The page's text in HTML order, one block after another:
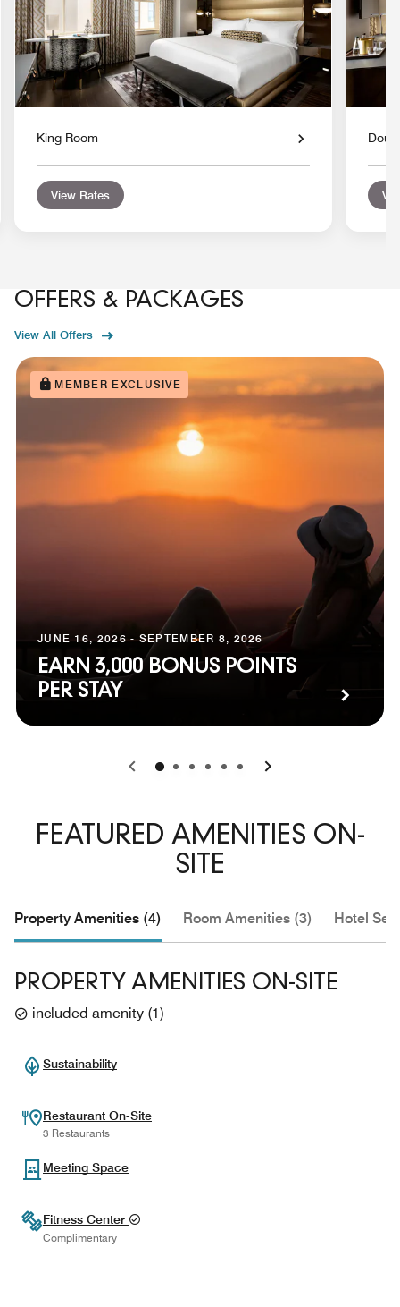
King Room
View Rates
OFFERS & PACKAGES
View All Offers
MEMBER EXCLUSIVE
JUNE 16, 2026 - SEPTEMBER 8, 2026
EARN 3,000 BONUS POINTS
PER STAY
0 1 2 3 4 5
FEATURED AMENITIES ON-
SITE
Property Amenities (4) Room Amenities (3) Hotel
PROPERTY AMENITIES ON-SITE
included amenity (1)
Sustainability
Restaurant On-Site
3 Restaurants
Meeting Space
Fitness Center
Complimentary